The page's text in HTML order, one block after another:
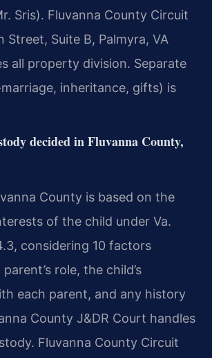
Sris). Fluvanna County Circuit
Street, Suite B, Palmyra, VA
all property division. Separate
inheritance, gifts) is
decided in Fluvanna County,
County is based on the
of the child under Va.
considering 10 factors
role, the child’s
each parent, and any history
County J&DR Court handles
Fluvanna County Circuit